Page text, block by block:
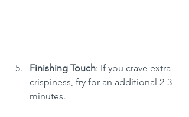
Finishing Touch: If you crave extra
crispiness, fry for an additional 2-3
minutes.